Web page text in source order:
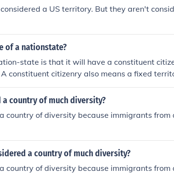
a US territory. But they aren't
of a nationstate?
state is that it will have a constituent
constituent citizenry also means a fixed
a country of much diversity?
country of diversity because immigrants from
a country of much diversity?
country of diversity because immigrants from